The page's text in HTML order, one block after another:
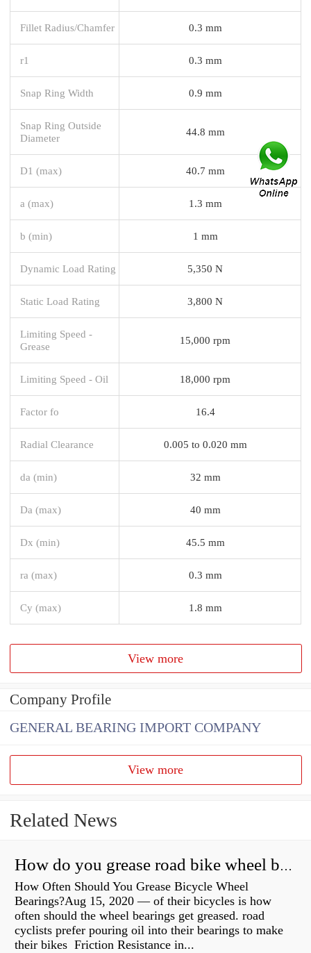
Fillet Radius/Chamfer 0.3 mm
r1 0.3 mm
Snap Ring Width 0.9 mm
Snap Ring Outside
Diameter
44.8 mm
D1 (max) 40.7 mm
a (max) 1.3 mm
b (min) 1 mm
Dynamic Load Rating 5,350 N
Static Load Rating 3,800 N
Limiting Speed -
Grease
15,000 rpm
Limiting Speed - Oil 18,000 rpm
Factor fo 16.4
Radial Clearance 0.005 to 0.020 mm
da (min) 32 mm
Da (max) 40 mm
Dx (min) 45.5 mm
ra (max) 0.3 mm
Cy (max) 1.8 mm
View more
Company Profile
GENERAL BEARING IMPORT COMPANY
View more
Related News
How do you grease road bike wheel bearings?
How Often Should You Grease Bicycle Wheel
Bearings?Aug 15, 2020 — of their bicycles is how
often should the wheel bearings get greased. road
cyclists prefer pouring oil into their bearings to make
their bikes Friction Resistance in...